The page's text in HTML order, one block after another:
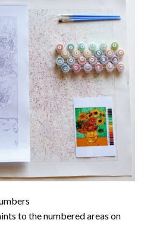
to the numbered areas on